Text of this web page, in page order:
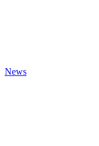
News